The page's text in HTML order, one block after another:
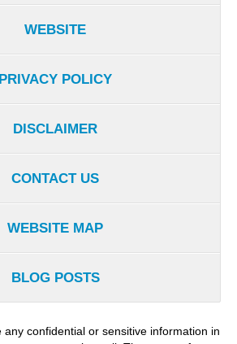
WEBSITE
PRIVACY POLICY
DISCLAIMER
CONTACT US
WEBSITE MAP
BLOG POSTS
any confidential or sensitive information in